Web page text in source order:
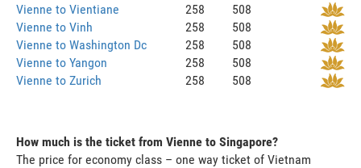
Vienne to Vientiane
258
508
Vienne to Vinh
258
508
Vienne to Washington Dc
258
508
Vienne to Yangon
258
508
Vienne to Zurich
258 508
How much is the ticket from Vienne to Singapore?
The price for economy class – one way ticket of Vietnam